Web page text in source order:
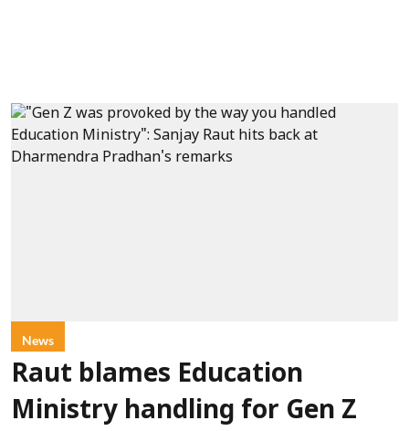
News
Raut blames Education
Ministry handling for Gen Z